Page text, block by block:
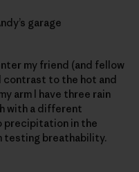
garage
my friend (and fellow
contrast to the hot and
arm I have three rain
with a different
precipitation in the
testing breathability.